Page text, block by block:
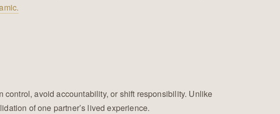
avoid accountability, or shift responsibility. Unlike
of one partner’s lived experience.